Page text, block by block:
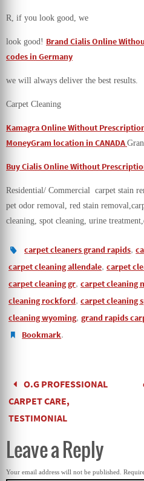
R, if you look good, we
look good! Brand Cialis Online
codes in Germany
we will always deliver the best results.
Carpet Cleaning
Kamagra Online Without
MoneyGram location in CANADA
Buy Cialis Online Without
Residential/ Commercial carpet stain
pet odor removal, red stain
cleaning, spot cleaning, urine
carpet cleaners grand rapids,
carpet cleaning allendale, carpet
carpet cleaning gr, carpet cleaning
cleaning rockford, carpet cleaning
cleaning wyoming, grand rapids
Bookmark.
O.G PROFESSIONAL
CARPET CARE,
TESTIMONIAL
Leave a Reply
Your email address will not be published.